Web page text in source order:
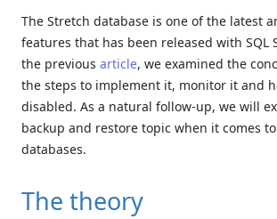
The Stretch database is one of the latest
features that has been released with SQL
the previous article, we examined the
the steps to implement it, monitor it and
disabled. As a natural follow-up, we will
backup and restore topic when it comes
databases.
The theory